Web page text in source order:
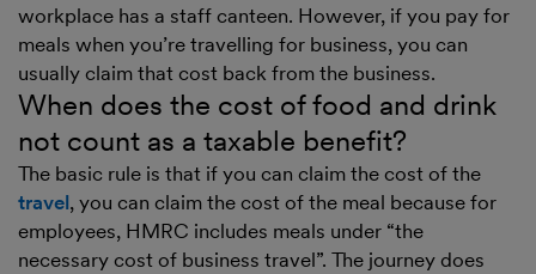
workplace has a staff canteen. However, if you pay for
meals when you’re travelling for business, you can
usually claim that cost back from the business.
When does the cost of food and drink
not count as a taxable benefit?
The basic rule is that if you can claim the cost of the
travel, you can claim the cost of the meal because for
employees, HMRC includes meals under “the
necessary cost of business travel”. The journey does